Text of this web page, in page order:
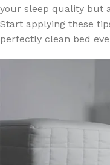
your sleep quality but
Start applying these
perfectly clean bed